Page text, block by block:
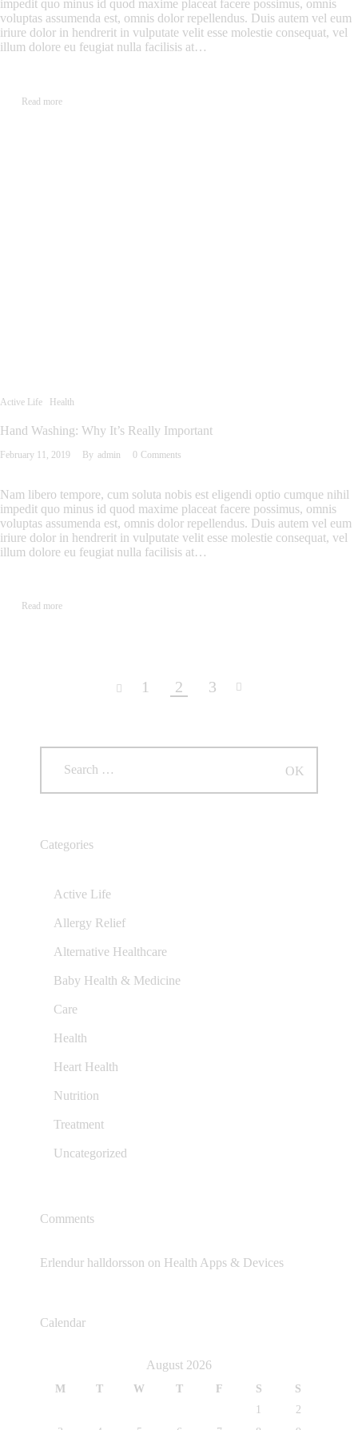
impedit quo minus id quod maxime placeat facere possimus, omnis
voluptas assumenda est, omnis dolor repellendus. Duis autem vel eum
iriure dolor in hendrerit in vulputate velit esse molestie consequat, vel
illum dolore eu feugiat nulla facilisis at…
Read more
Active Life Health
Hand Washing: Why It’s Really Important
February 11, 2019 By admin 0 Comments
Nam libero tempore, cum soluta nobis est eligendi optio cumque nihil
impedit quo minus id quod maxime placeat facere possimus, omnis
voluptas assumenda est, omnis dolor repellendus. Duis autem vel eum
iriure dolor in hendrerit in vulputate velit esse molestie consequat, vel
illum dolore eu feugiat nulla facilisis at…
Read more
1 2 3
Categories
Active Life
Allergy Relief
Alternative Healthcare
Baby Health & Medicine
Care
Health
Heart Health
Nutrition
Treatment
Uncategorized
Comments
Erlendur halldorsson on Health Apps & Devices
Calendar
August 2026
M T W T F S
S
1
2